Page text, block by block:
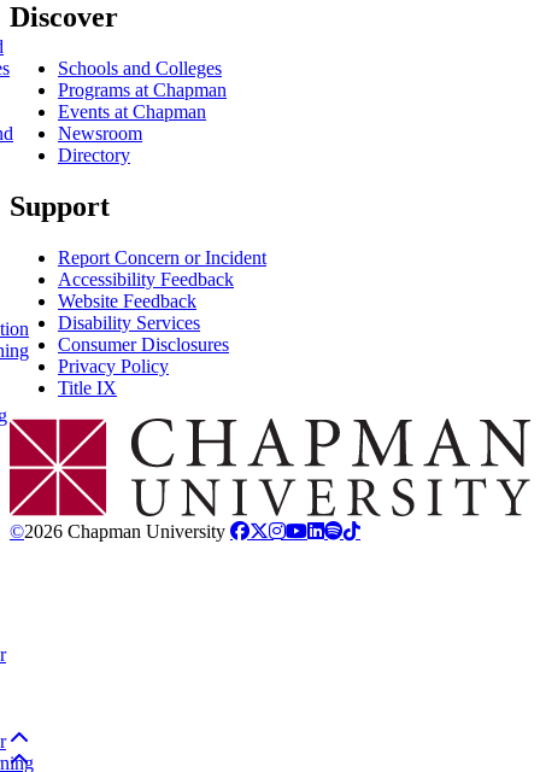
Discover
Schools and Colleges
Programs at Chapman
Events at Chapman
Newsroom
Directory
Support
Report Concern or Incident
Accessibility Feedback
Website Feedback
Disability Services
Consumer Disclosures
Privacy Policy
Title IX
Chapman Logo
©2026 Chapman University
Back to top
Back to top